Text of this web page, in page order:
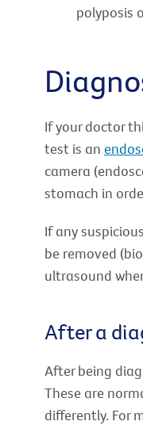
polyposis
If your doctor
test is an
camera
stomach in
If any
be removed
ultrasound
After a
After being
These are
differently. For